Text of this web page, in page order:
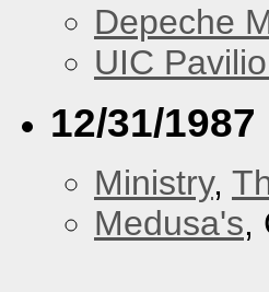
Depeche
UIC
12/31/1987
Ministry,
Medusa's,